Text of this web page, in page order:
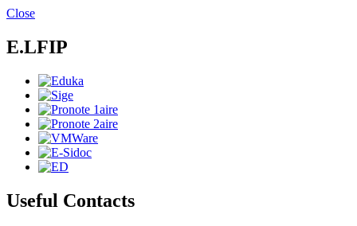
Skip
main
content
Close
E.LFIP
Useful Contacts